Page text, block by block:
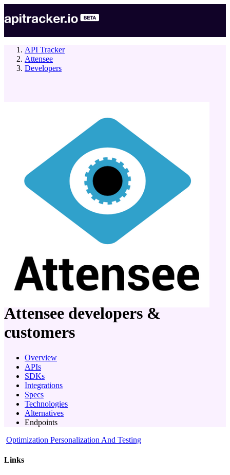
API Tracker
Attensee
Developers
company
Attensee developers &
customers
Overview
APIs
SDKs
Integrations
Specs
Technologies
Alternatives
Endpoints
Optimization Personalization And Testing
Links